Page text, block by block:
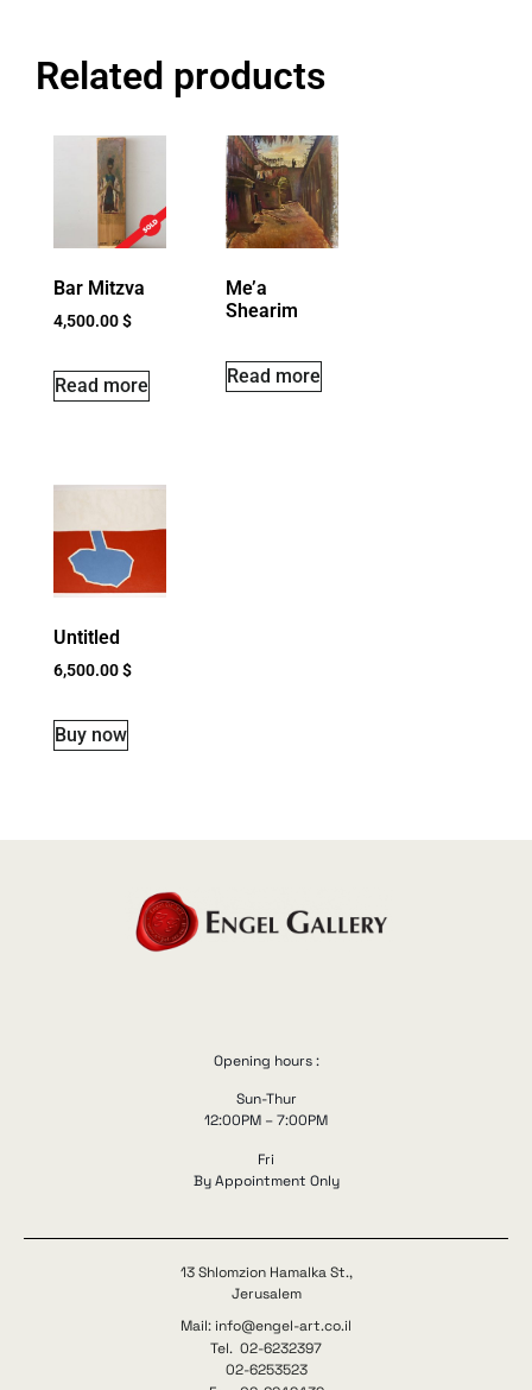
Related products
Bar Mitzva
4,500.00$
Read more
Me’a
Shearim
Read more
Untitled
6,500.00$
Buy now
Opening hours :
Sun-Thur
12:00PM – 7:00PM
Fri
By Appointment Only
13 Shlomzion Hamalka St.,
Jerusalem
Mail: info@engel-art.co.il
Tel. 02-6232397
02-6253523